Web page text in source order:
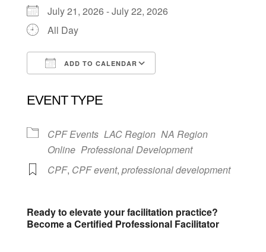
July 21, 2026 - July 22, 2026
All Day
ADD TO CALENDAR
EVENT TYPE
CPF Events LAC Region NA Region
Online Professional Development
CPF, CPF event, professional development
Ready to elevate your facilitation practice?
Become a Certified Professional Facilitator